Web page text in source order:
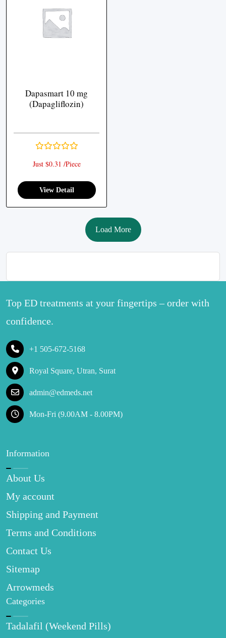
Dapasmart 10 mg
(Dapagliflozin)
Just $0.31 /Piece
View Detail
Load More
Top ED treatments at your fingertips – order with
confidence.
+1 505-672-5168
Royal Square, Utran, Surat
admin@edmeds.net
Mon-Fri (9.00AM - 8.00PM)
Information
About Us
My account
Shipping and Payment
Terms and Conditions
Contact Us
Sitemap
Arrowmeds
Categories
Tadalafil (Weekend Pills)